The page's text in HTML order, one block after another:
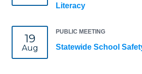
Literacy
19
Aug
PUBLIC MEETING
Statewide School